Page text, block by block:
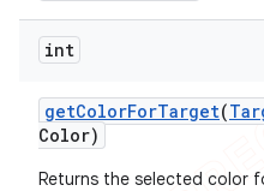
int
getColorForTarget(
Color)
Returns the selected color